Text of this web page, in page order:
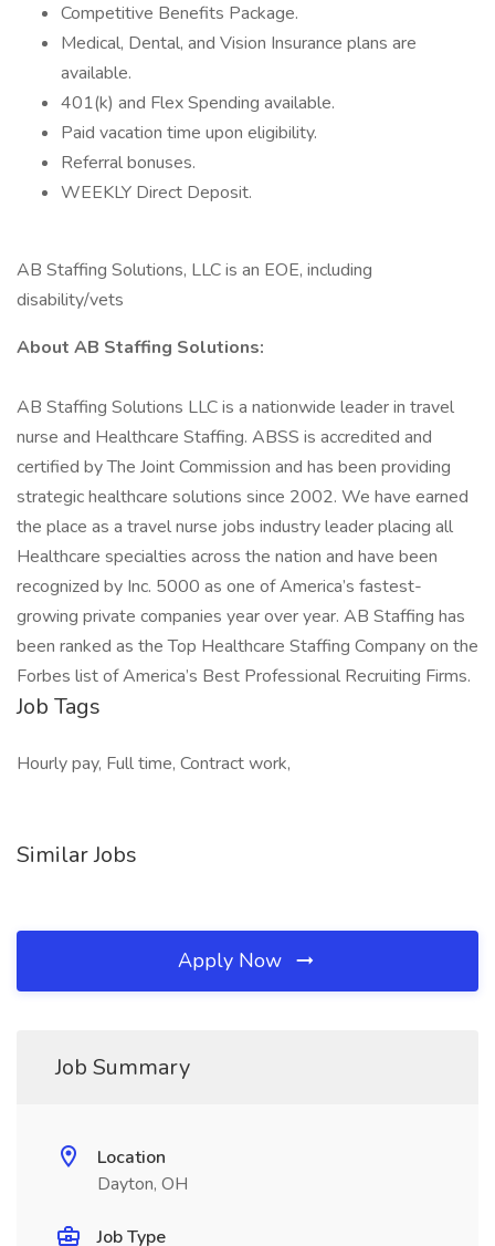
Competitive Benefits Package.
Medical, Dental, and Vision Insurance plans are
available.
401(k) and Flex Spending available.
Paid vacation time upon eligibility.
Referral bonuses.
WEEKLY Direct Deposit.
AB Staffing Solutions, LLC is an EOE, including
disability/vets
About AB Staffing Solutions:
AB Staffing Solutions LLC is a nationwide leader in travel
nurse and Healthcare Staffing. ABSS is accredited and
certified by The Joint Commission and has been providing
strategic healthcare solutions since 2002. We have earned
the place as a travel nurse jobs industry leader placing all
Healthcare specialties across the nation and have been
recognized by Inc. 5000 as one of America’s fastest-
growing private companies year over year. AB Staffing has
been ranked as the Top Healthcare Staffing Company on the
Forbes list of America’s Best Professional Recruiting Firms.
Job Tags
Hourly pay, Full time, Contract work,
Similar Jobs
Apply Now
Job Summary
Location
Dayton, OH
Job Type